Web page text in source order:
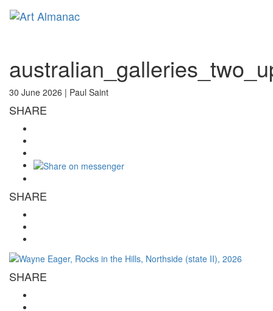
30 June 2026 | Paul Saint
SHARE
SHARE
SHARE